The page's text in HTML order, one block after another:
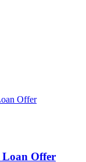
Loan Offer